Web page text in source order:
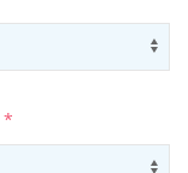
*